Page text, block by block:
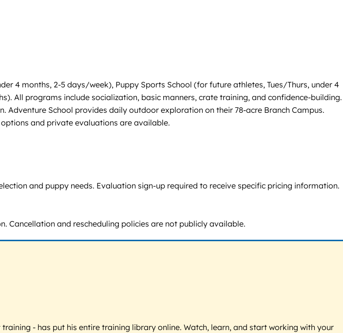
4 months, 2-5 days/week), Puppy Sports School (for future athletes, Tues/Thurs, under 4
All programs include socialization, basic manners, crate training, and confidence-building.
School provides daily outdoor exploration on their 78-acre Branch Campus.
and private evaluations are available.
and puppy needs. Evaluation sign-up required to receive specific pricing information.
Cancellation and rescheduling policies are not publicly available.
- has put his entire training library online. Watch, learn, and start working with your